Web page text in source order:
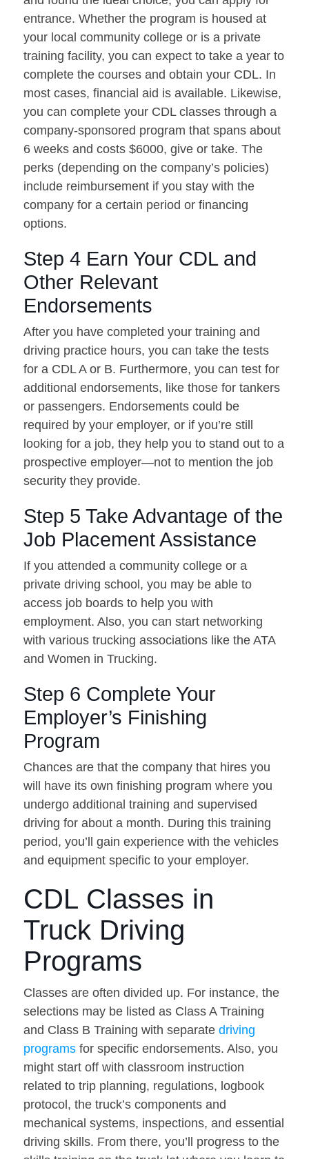
entrance. Whether the program is housed at
your local community college or is a private
training facility, you can expect to take a year to
complete the courses and obtain your CDL. In
most cases, financial aid is available. Likewise,
you can complete your CDL classes through a
company-sponsored program that spans about
6 weeks and costs $6000, give or take. The
perks (depending on the company’s policies)
include reimbursement if you stay with the
company for a certain period or financing
options.
Step 4 Earn Your CDL and
Other Relevant
Endorsements
After you have completed your training and
driving practice hours, you can take the tests
for a CDL A or B. Furthermore, you can test for
additional endorsements, like those for tankers
or passengers. Endorsements could be
required by your employer, or if you’re still
looking for a job, they help you to stand out to a
prospective employer—not to mention the job
security they provide.
Step 5 Take Advantage of the
Job Placement Assistance
If you attended a community college or a
private driving school, you may be able to
access job boards to help you with
employment. Also, you can start networking
with various trucking associations like the ATA
and Women in Trucking.
Step 6 Complete Your
Employer’s Finishing
Program
Chances are that the company that hires you
will have its own finishing program where you
undergo additional training and supervised
driving for about a month. During this training
period, you’ll gain experience with the vehicles
and equipment specific to your employer.
CDL Classes in
Truck Driving
Programs
Classes are often divided up. For instance, the
selections may be listed as Class A Training
and Class B Training with separatedriving
programs for specific endorsements. Also, you
might start off with classroom instruction
related to trip planning, regulations, logbook
protocol, the truck’s components and
mechanical systems, inspections, and essential
driving skills. From there, you’ll progress to the